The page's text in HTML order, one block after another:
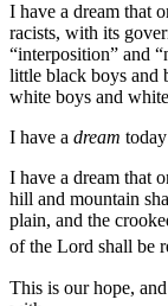
I have a dream that
racists, with its
“interposition” and
little black boys and
white boys and
I have a dream
I have a dream that
hill and mountain
plain, and the
of the Lord shall be
This is our hope,